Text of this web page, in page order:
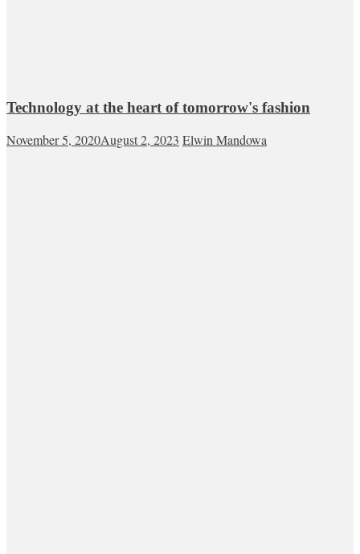
Technology at the heart of tomorrow's fashion
November 5, 2020August 2, 2023 Elwin Mandowa